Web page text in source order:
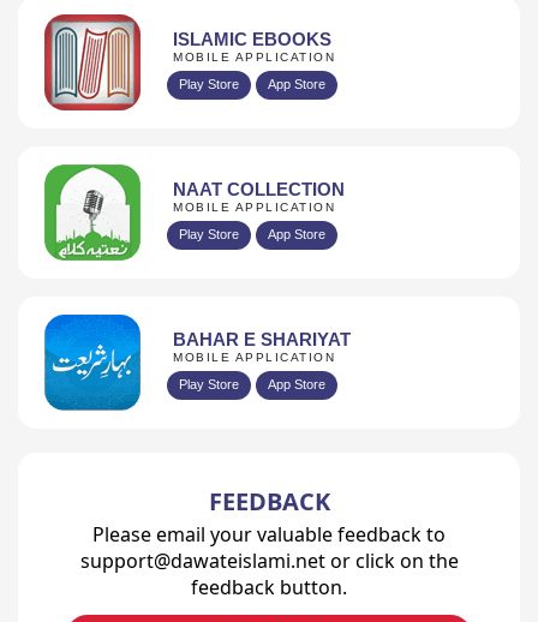
ISLAMIC EBOOKS
MOBILE APPLICATION
Play Store App Store
NAAT COLLECTION
MOBILE APPLICATION
Play Store App Store
BAHAR E SHARIYAT
MOBILE APPLICATION
Play Store App Store
FEEDBACK
Please email your valuable feedback to
support@dawateislami.net or click on the
feedback button.